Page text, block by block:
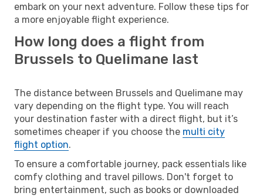
embark on your next adventure. Follow these tips for
a more enjoyable flight experience.
How long does a flight from
Brussels to Quelimane last
The distance between Brussels and Quelimane may
vary depending on the flight type. You will reach
your destination faster with a direct flight, but it’s
sometimes cheaper if you choose the multi city
flight option.
To ensure a comfortable journey, pack essentials like
comfy clothing and travel pillows. Don't forget to
bring entertainment, such as books or downloaded